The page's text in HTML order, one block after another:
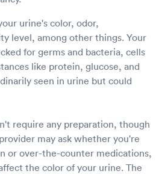
urine's color, odor,
level, among other things. Your
for germs and bacteria, cells
like protein, glucose, and
seen in urine but could
require any preparation, though
may ask whether you're
or over-the-counter medications,
the color of your urine. The